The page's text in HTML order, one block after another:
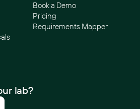
Book a Demo
Pricing
Requirements Mapper
lab?